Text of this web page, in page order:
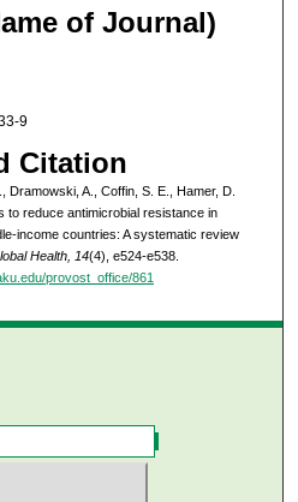
of Journal)
9
Citation
Dramowski, A., Coffin, S. E., Hamer, D.
to reduce antimicrobial resistance in
income countries: A systematic review
Health, 14(4), e524-e538.
provost_office/861